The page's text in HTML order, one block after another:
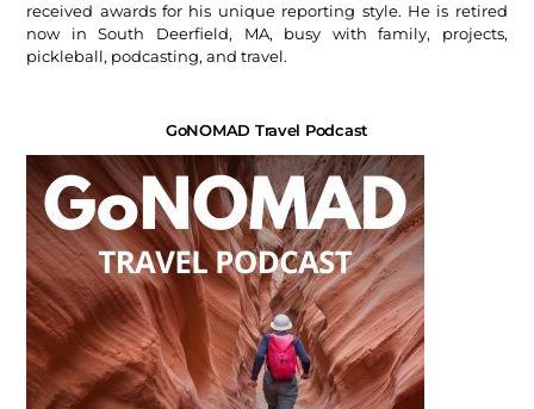
received awards for his unique reporting style. He is retired
now in South Deerfield, MA, busy with family, projects,
pickleball, podcasting, and travel.
GoNOMAD Travel Podcast